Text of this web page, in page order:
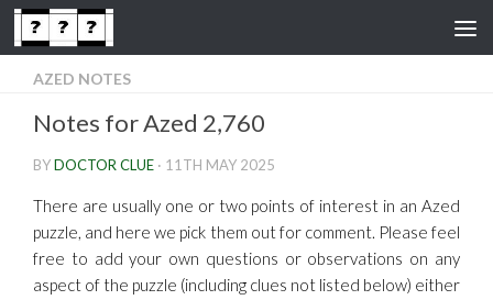
Skip to content
AZED NOTES
Notes for Azed 2,760
BYDOCTOR CLUE · 11TH MAY 2025
There are usually one or two points of interest in an Azed
puzzle, and here we pick them out for comment. Please feel
free to add your own questions or observations on any
aspect of the puzzle (including clues not listed below) either